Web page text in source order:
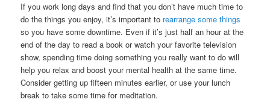
If you work long days and find that you don’t have much time to
do the things you enjoy, it’s important to rearrange some things
so you have some downtime. Even if it’s just half an hour at the
end of the day to read a book or watch your favorite television
show, spending time doing something you really want to do will
help you relax and boost your mental health at the same time.
Consider getting up fifteen minutes earlier, or use your lunch
break to take some time for meditation.